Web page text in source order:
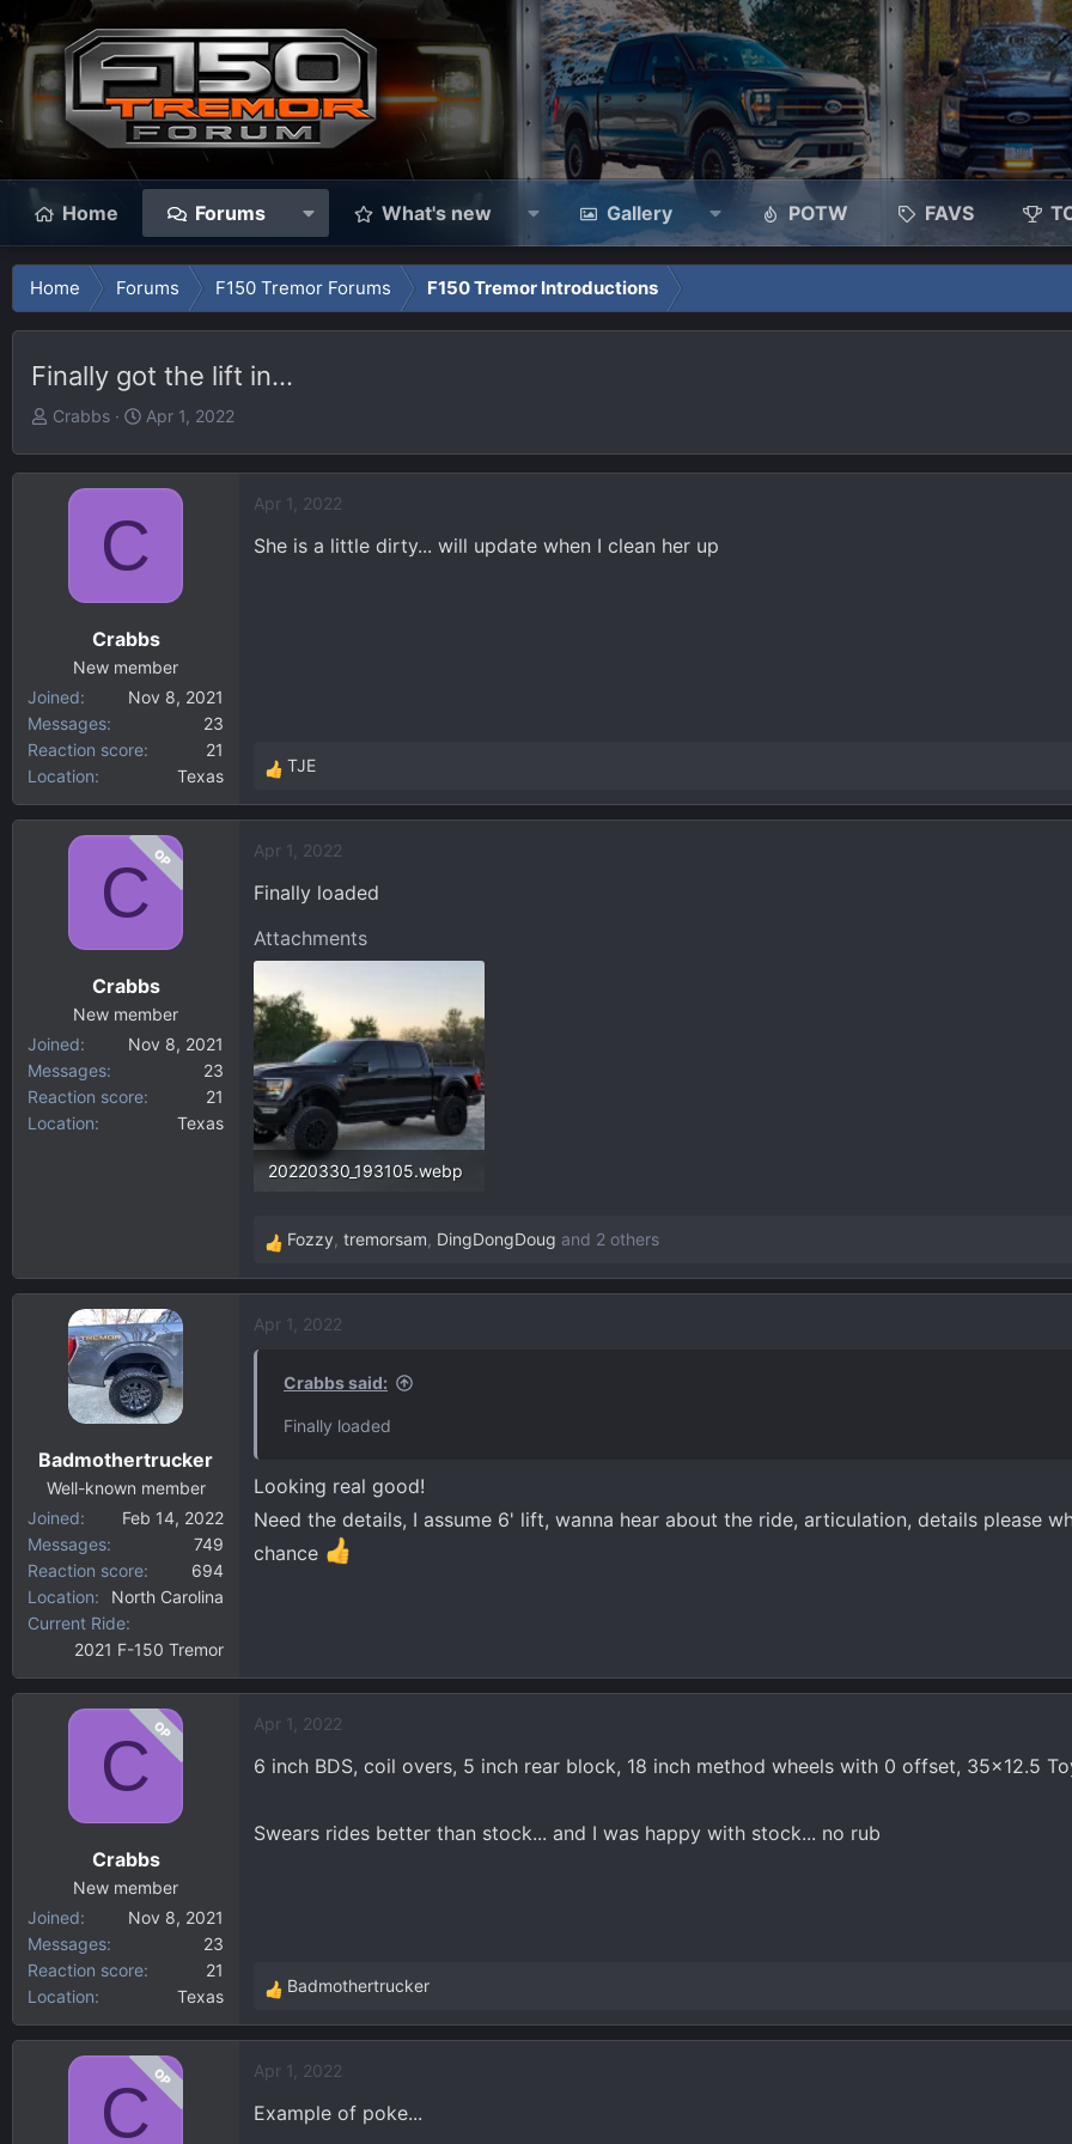
Home Forums What's new Gallery POTW FAVS
Home Forums F150 Tremor Forums F150 Tremor Introductions
Finally got the lift in...
T
e
r
Crabbs
S
r
t
Apr 1, 2022
C
Crabbs
New member
Joined
Nov 8, 2021
Messages
23
Reaction score
21
Location
Texas
Apr 1, 2022
She is a little dirty... will update when I clean her up
R
e
c
t
o
n
:
TJE
OP
C
Crabbs
New member
Joined
Nov 8, 2021
Messages
23
Reaction score
21
Location
Texas
Apr 1, 2022
Finally loaded
Attachments
20220330_193105.webp
R
e
c
:
Fozzy, tremorsam, DingDongDoug and 2 others
Badmothertrucker
Well-known member
Joined
Feb 14, 2022
Messages
749
Reaction score
694
Location
North Carolina
Current Ride
2021 F-150 Tremor
Apr 1, 2022
Crabbs said:
Finally loaded
Looking real good!
Need the details, I assume 6' lift, wanna hear about the ride, articulation, details please
chance
OP
C
Crabbs
New member
Joined
Nov 8, 2021
Messages
23
Reaction score
21
Location
Texas
Apr 1, 2022
6 inch BDS, coil overs, 5 inch rear block, 18 inch method wheels with 0 offset, 35x12.5
Swears rides better than stock... and I was happy with stock... no rub
R
e
c
t
Badmothertrucker
OP
C
Apr 1, 2022
Example of poke...